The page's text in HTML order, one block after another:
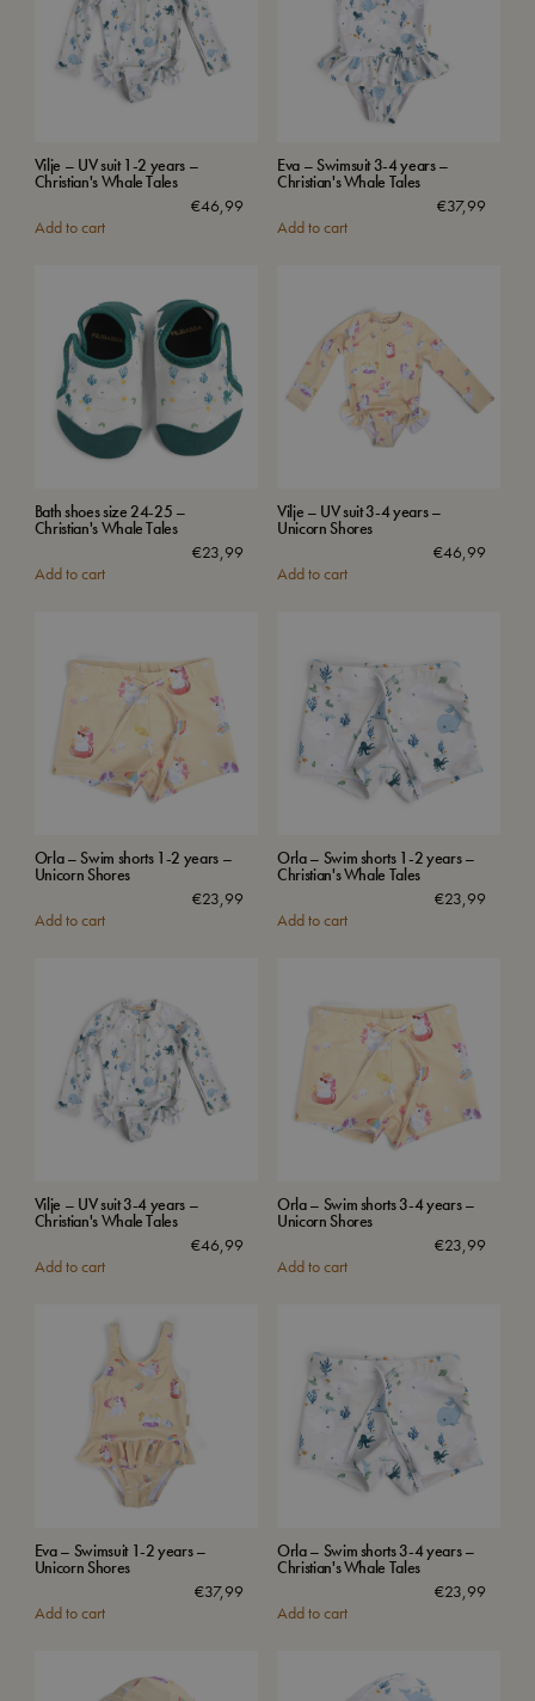
Vilje – UV suit 1-2 years –
Christian's Whale Tales
€46,99
Add to cart
Eva – Swimsuit 3-4 years –
Christian's Whale Tales
€37,99
Add to cart
Bath shoes size 24-25 –
Christian's Whale Tales
€23,99
Add to cart
Vilje – UV suit 3-4 years –
Unicorn Shores
€46,99
Add to cart
Orla – Swim shorts 1-2 years –
Unicorn Shores
€23,99
Add to cart
Orla – Swim shorts 1-2 years –
Christian's Whale Tales
€23,99
Add to cart
Vilje – UV suit 3-4 years –
Christian's Whale Tales
€46,99
Add to cart
Orla – Swim shorts 3-4 years –
Unicorn Shores
€23,99
Add to cart
Eva – Swimsuit 1-2 years –
Unicorn Shores
€37,99
Add to cart
Orla – Swim shorts 3-4 years –
Christian's Whale Tales
€23,99
Add to cart